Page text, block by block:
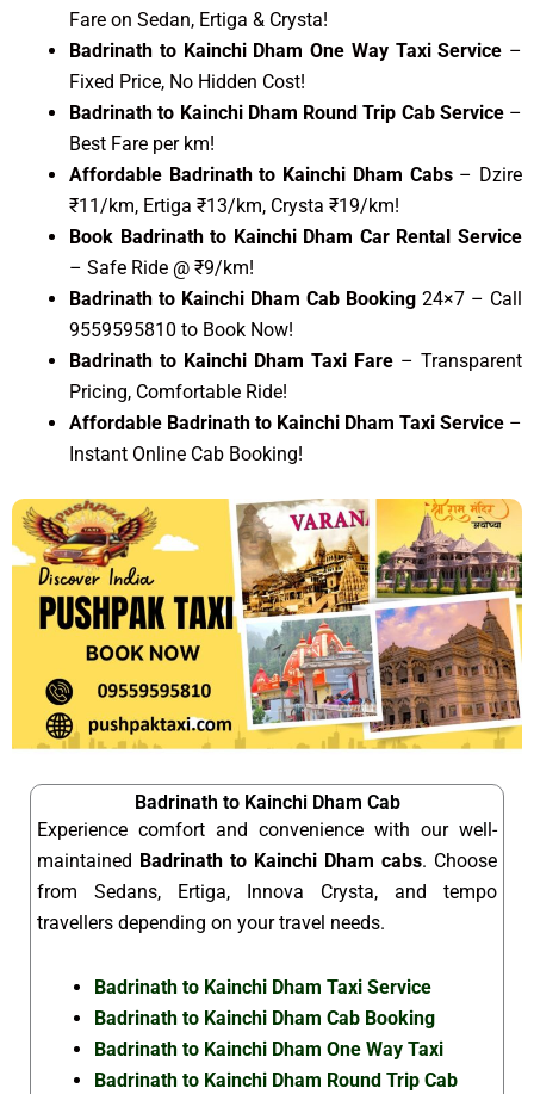
Fare on Sedan, Ertiga & Crysta!
Badrinath to Kainchi Dham One Way Taxi Service –
Fixed Price, No Hidden Cost!
Badrinath to Kainchi Dham Round Trip Cab Service–
Best Fare per km!
Affordable Badrinath to Kainchi Dham Cabs – Dzire
₹11/km, Ertiga ₹13/km, Crysta ₹19/km!
Book Badrinath to Kainchi Dham Car Rental Service
– Safe Ride @ ₹9/km!
Badrinath to Kainchi Dham Cab Booking 24×7 – Call
9559595810 to Book Now!
Badrinath to Kainchi Dham Taxi Fare – Transparent
Pricing, Comfortable Ride!
Affordable Badrinath to Kainchi Dham Taxi Service –
Instant Online Cab Booking!
Badrinath to Kainchi Dham Cab
Experience comfort and convenience with our well-
maintained Badrinath to Kainchi Dham cabs. Choose
from Sedans, Ertiga, Innova Crysta, and tempo
travellers depending on your travel needs.
Badrinath to Kainchi Dham Taxi Service
Badrinath to Kainchi Dham Cab Booking
Badrinath to Kainchi Dham One Way Taxi
Badrinath to Kainchi Dham Round Trip Cab